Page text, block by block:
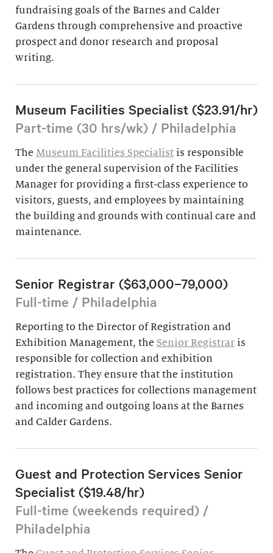
fundraising goals of the Barnes and Calder
Gardens through comprehensive and proactive
prospect and donor research and proposal
writing.
Museum Facilities Specialist ($23.91/hr)
Part-time (30 hrs/wk) / Philadelphia
The Museum Facilities Specialist is responsible
under the general supervision of the Facilities
Manager for providing a first-class experience to
visitors, guests, and employees by maintaining
the building and grounds with continual care and
maintenance.
Senior Registrar ($63,000–79,000)
Full-time / Philadelphia
Reporting to the Director of Registration and
Exhibition Management, the Senior Registrar is
responsible for collection and exhibition
registration. They ensure that the institution
follows best practices for collections management
and incoming and outgoing loans at the Barnes
and Calder Gardens.
Guest and Protection Services Senior
Specialist ($19.48/hr)
Full-time (weekends required) /
Philadelphia